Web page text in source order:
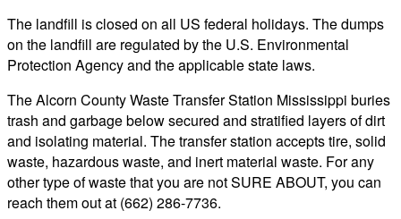
The landfill is closed on all US federal holidays. The dumps
on the landfill are regulated by the U.S. Environmental
Protection Agency and the applicable state laws.
The Alcorn County Waste Transfer Station Mississippi buries
trash and garbage below secured and stratified layers of dirt
and isolating material. The transfer station accepts tire, solid
waste, hazardous waste, and inert material waste. For any
other type of waste that you are not SURE ABOUT, you can
reach them out at (662) 286-7736.